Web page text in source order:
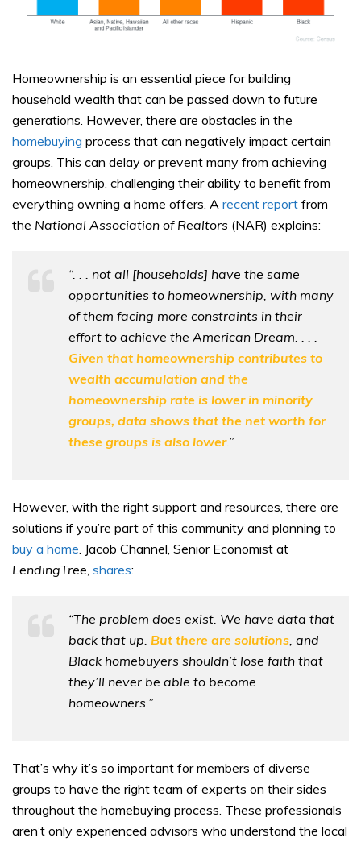
Homeownership is an essential piece for building
household wealth that can be passed down to future
generations. However, there are obstacles in the
homebuying process that can negatively impact certain
groups. This can delay or prevent many from achieving
homeownership, challenging their ability to benefit from
everything owning a home offers. A recent report from
the National Association of Realtors (NAR) explains:
“. . . not all [households] have the same
opportunities to homeownership, with many
of them facing more constraints in their
effort to achieve the American Dream. . . .
Given that homeownership contributes to
wealth accumulation and the
homeownership rate is lower in minority
groups, data shows that the net worth for
these groups is also lower.”
However, with the right support and resources, there are
solutions if you’re part of this community and planning to
buy a home. Jacob Channel, Senior Economist at
LendingTree, shares:
“The problem does exist. We have data that
back that up. But there are solutions, and
Black homebuyers shouldn’t lose faith that
they’ll never be able to become
homeowners.”
That’s why it’s so important for members of diverse
groups to have the right team of experts on their sides
throughout the homebuying process. These professionals
aren’t only experienced advisors who understand the local